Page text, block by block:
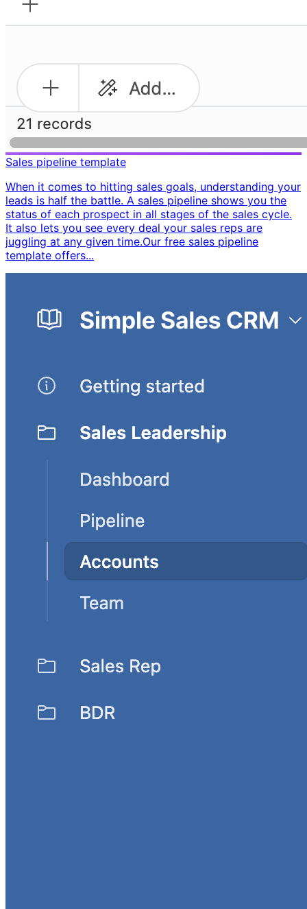
Sales pipeline template
When it comes to hitting sales goals, understanding your
leads is half the battle. A sales pipeline shows you the
status of each prospect in all stages of the sales cycle.
It also lets you see every deal your sales reps are
juggling at any given time. ​ Our free sales pipeline
template offers...